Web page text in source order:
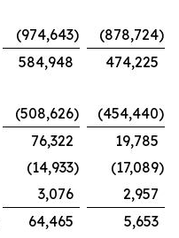
(974,643) (878,724)
584,948
474,225
(508,626) (454,440)
76,322
19,785
(14,933) (17,089)
3,076
2,957
64,465
5,653